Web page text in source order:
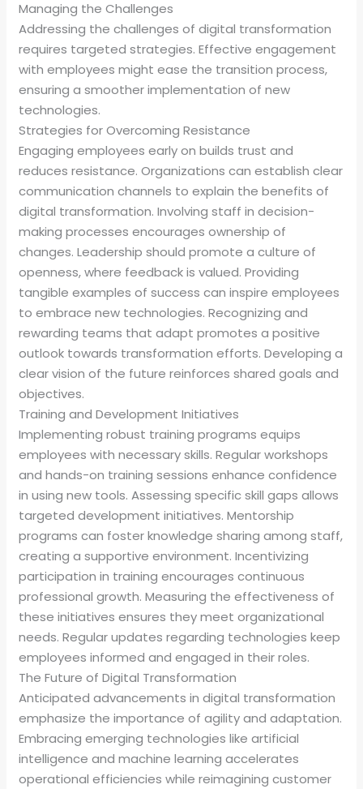
Managing the Challenges
Addressing the challenges of digital transformation
requires targeted strategies. Effective engagement
with employees might ease the transition process,
ensuring a smoother implementation of new
technologies.
Strategies for Overcoming Resistance
Engaging employees early on builds trust and
reduces resistance. Organizations can establish clear
communication channels to explain the benefits of
digital transformation. Involving staff in decision-
making processes encourages ownership of
changes. Leadership should promote a culture of
openness, where feedback is valued. Providing
tangible examples of success can inspire employees
to embrace new technologies. Recognizing and
rewarding teams that adapt promotes a positive
outlook towards transformation efforts. Developing a
clear vision of the future reinforces shared goals and
objectives.
Training and Development Initiatives
Implementing robust training programs equips
employees with necessary skills. Regular workshops
and hands-on training sessions enhance confidence
in using new tools. Assessing specific skill gaps allows
targeted development initiatives. Mentorship
programs can foster knowledge sharing among staff,
creating a supportive environment. Incentivizing
participation in training encourages continuous
professional growth. Measuring the effectiveness of
these initiatives ensures they meet organizational
needs. Regular updates regarding technologies keep
employees informed and engaged in their roles.
The Future of Digital Transformation
Anticipated advancements in digital transformation
emphasize the importance of agility and adaptation.
Embracing emerging technologies like artificial
intelligence and machine learning accelerates
operational efficiencies while reimagining customer